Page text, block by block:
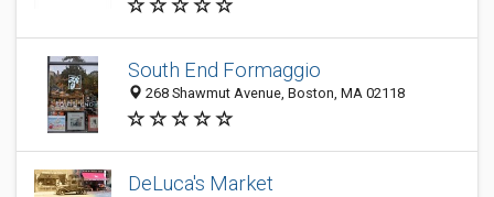
South End Formaggio
268 Shawmut Avenue, Boston, MA 02118
DeLuca's Market